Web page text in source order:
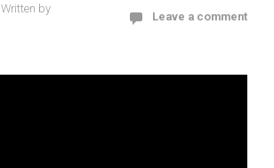
Written by
Leave a comment